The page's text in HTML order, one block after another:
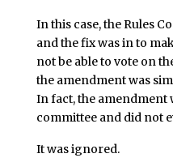
In this case, the Rules
and the fix was in to
not be able to vote on
the amendment was
In fact, the amendment
committee and did not
It was ignored.